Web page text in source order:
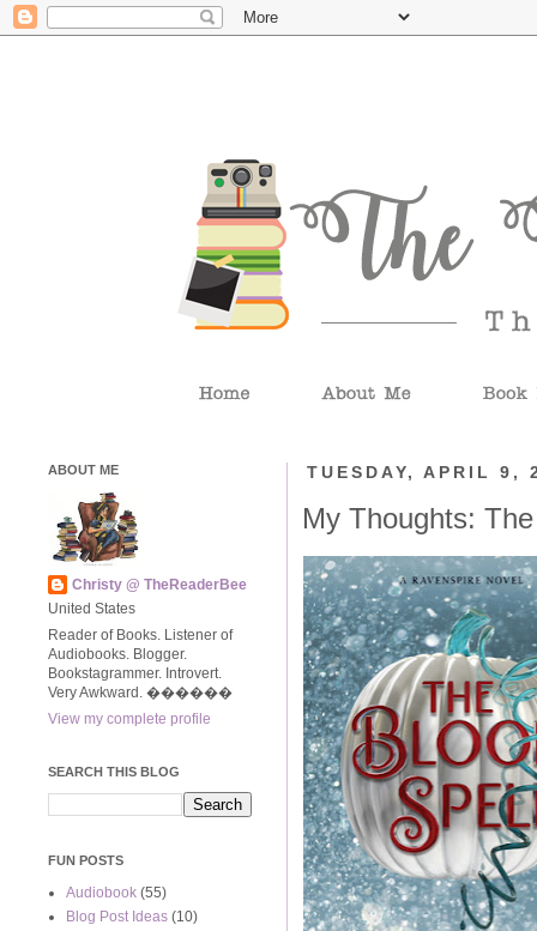
TUESDAY, APRIL 9,
My Thoughts:
ABOUT ME
Christy @ TheReaderBee
United States
Reader of Books. Listener of
Audiobooks. Blogger.
Bookstagrammer. Introvert.
Very Awkward. ����‍��
View my complete profile
SEARCH THIS BLOG
FUN POSTS
Audiobook (55)
Blog Post Ideas (10)